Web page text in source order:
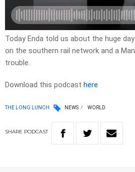
Today Enda told us about the huge
on the southern rail network and a
trouble.
Download this podcast here
THE LONG LUNCH NEWS WORLD
SHARE PODCAST